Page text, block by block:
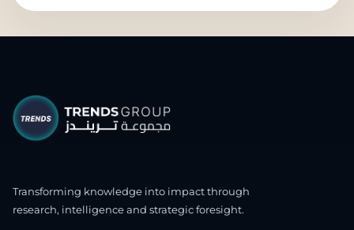
Transforming knowledge into impact through
research, intelligence and strategic foresight.